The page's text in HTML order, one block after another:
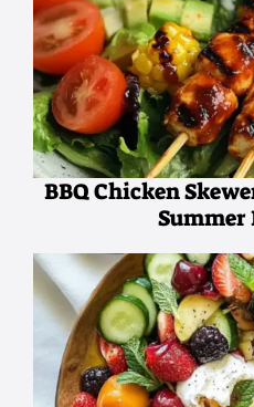
BBQ Chicken